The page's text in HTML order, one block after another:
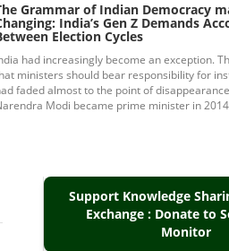
Grammar of Indian Democracy
India’s Gen Z Demands
Election Cycles
had increasingly become an exception.
ministers should bear responsibility for
faded almost to the point of
Modi became prime minister in
Support Knowledge
Exchange : Donate to
Monitor